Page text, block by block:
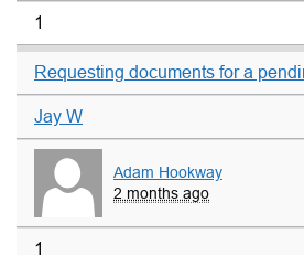
1
Requesting documents for a
Jay W
Adam Hookway
2 months ago
1